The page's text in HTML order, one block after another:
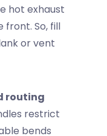
hot exhaust
front. So, fill
or vent
routing
restrict
bends